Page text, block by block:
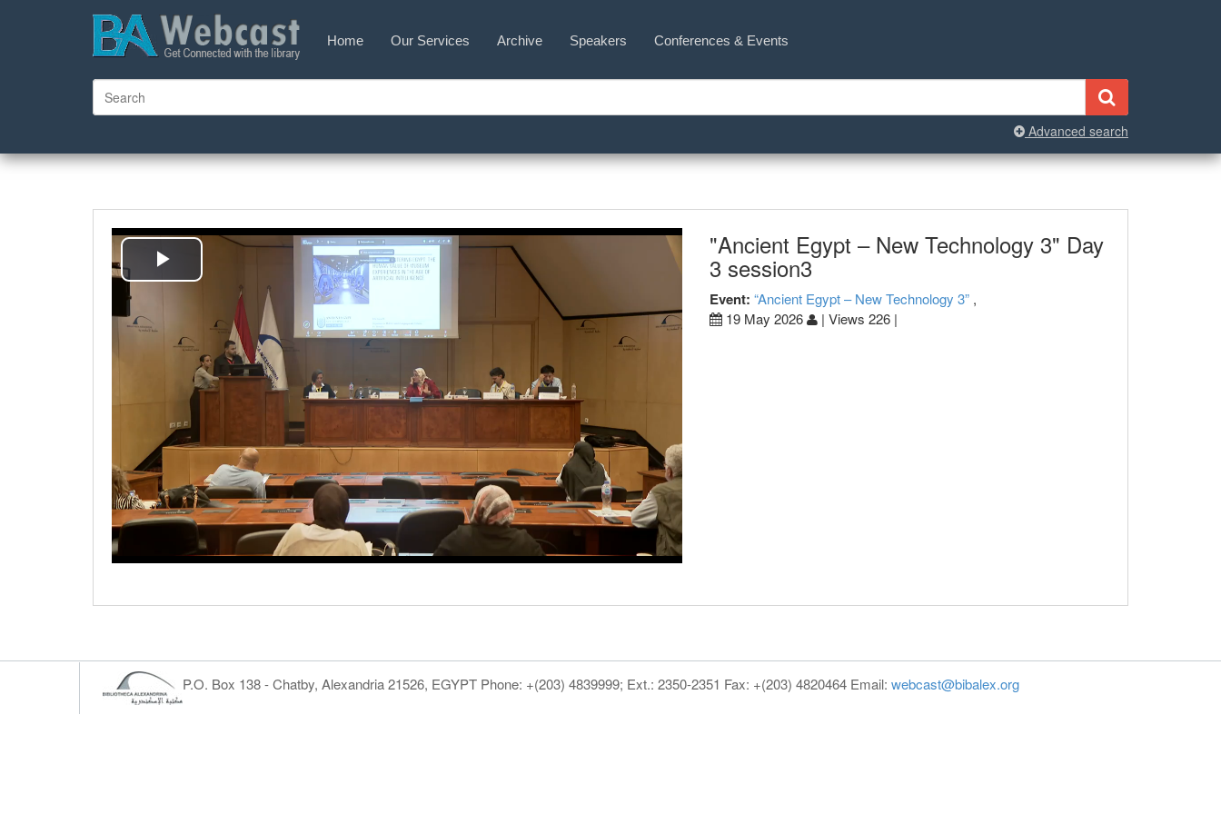
Home Our Services Archive Speakers Conferences & Events
Advanced search
Play
Video
"Ancient Egypt – New Technology 3" Day
3 session3
Event: “Ancient Egypt – New Technology 3” ,
19 May 2026
| Views 226 |
P.O. Box 138 - Chatby, Alexandria 21526, EGYPT Phone: +(203) 4839999; Ext.: 2350-2351 Fax: +(203) 4820464 Email: webcast@bibalex.org